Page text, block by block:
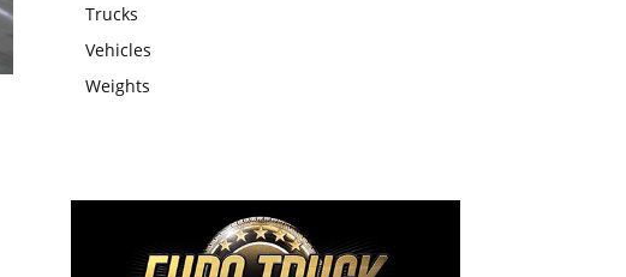
Trucks
Vehicles
Weights